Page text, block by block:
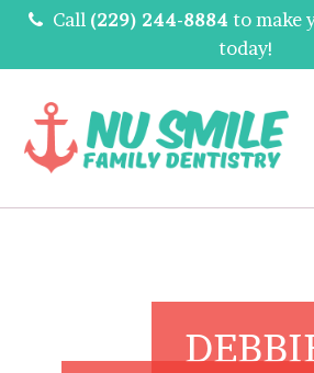
Call (229) 244-8884 to make
today!